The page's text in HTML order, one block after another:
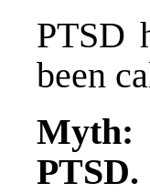
PTSD
been
Myth:
PTSD.